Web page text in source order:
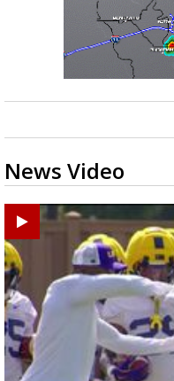
News Video